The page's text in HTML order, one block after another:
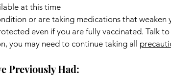
at this time
or are taking medications that weaken
even if you are fully vaccinated. Talk
you may need to continue taking all
Previously Had: